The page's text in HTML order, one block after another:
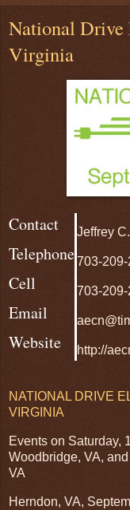
National Drive
Virginia
Contact Jeffrey
Telephone 703-
Cell 703-
Email
Website http://
NATIONAL DRIVE
VIRGINIA
Events on Saturday,
Woodbridge, VA,
VA
Herndon, VA,